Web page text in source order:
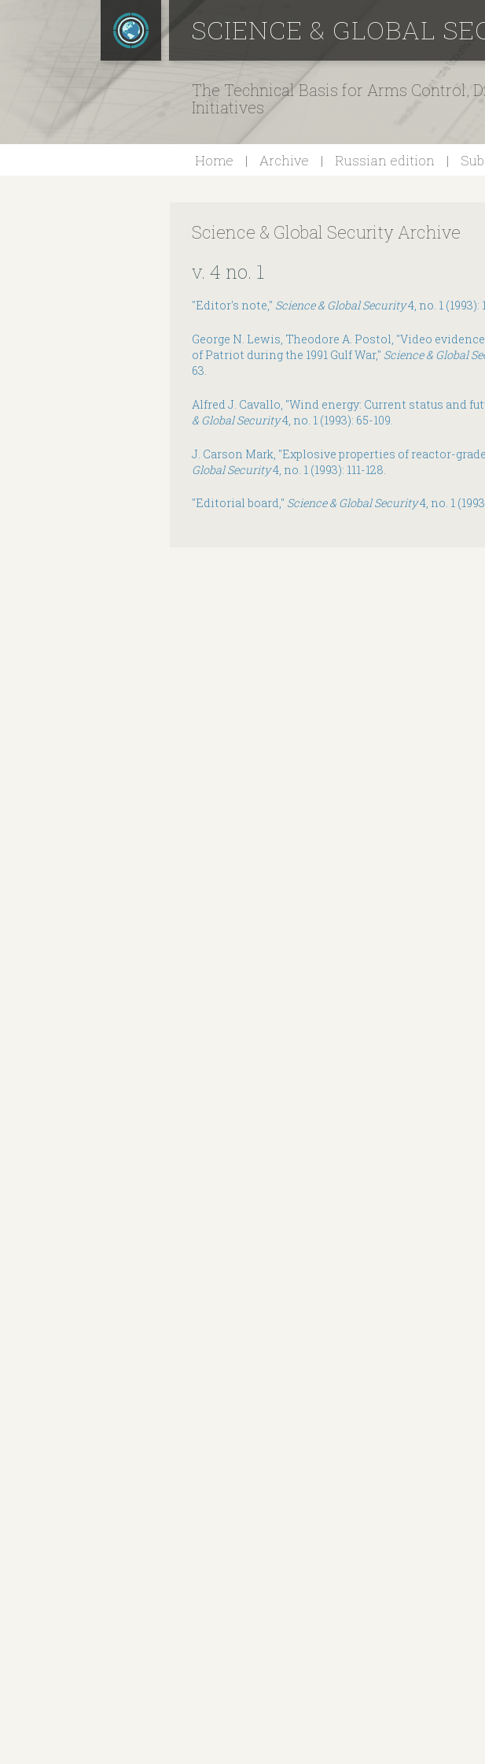
SCIENCE & GLOBAL
The Technical Basis for Arms Control,
Initiatives
Home Archive Russian edition
Science & Global Security Archive
v. 4 no. 1
"Editor's note," Science & Global Security4, no. 1 (1993):
George N. Lewis, Theodore A. Postol, "Video
of Patriot during the 1991 Gulf War," Science & Global
63.
Alfred J. Cavallo, "Wind energy: Current status and
& Global Security4, no. 1 (1993): 65-109.
J. Carson Mark, "Explosive properties of reactor-
Global Security4, no. 1 (1993): 111-128.
"Editorial board," Science & Global Security4, no. 1